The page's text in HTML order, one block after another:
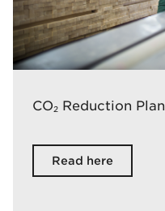
CO2 Reduction Plan
Read here